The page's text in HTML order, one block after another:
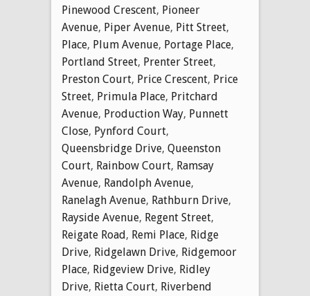
Pinewood Crescent, Pioneer
Avenue, Piper Avenue, Pitt Street,
Place, Plum Avenue, Portage Place,
Portland Street, Prenter Street,
Preston Court, Price Crescent, Price
Street, Primula Place, Pritchard
Avenue, Production Way, Punnett
Close, Pynford Court,
Queensbridge Drive, Queenston
Court, Rainbow Court, Ramsay
Avenue, Randolph Avenue,
Ranelagh Avenue, Rathburn Drive,
Rayside Avenue, Regent Street,
Reigate Road, Remi Place, Ridge
Drive, Ridgelawn Drive, Ridgemoor
Place, Ridgeview Drive, Ridley
Drive, Rietta Court, Riverbend